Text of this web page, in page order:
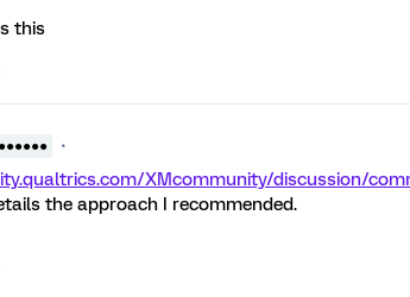
this
XMcommunity/discussion/
the approach I recommended.